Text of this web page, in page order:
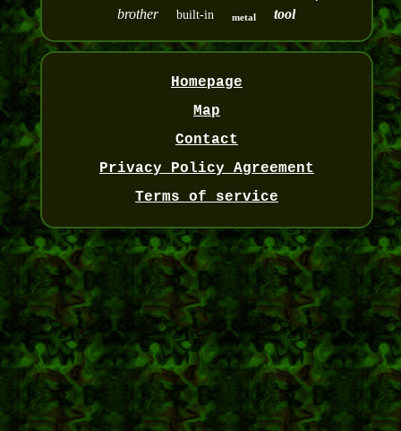
brother built-in metal tool
Homepage
Map
Contact
Privacy Policy Agreement
Terms of service